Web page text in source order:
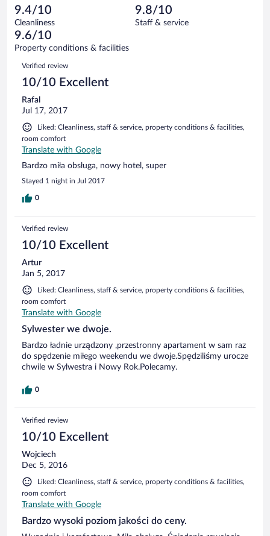
reviews
of
32
reviews
0
out
of
32
reviews
Terrible.
0
out
of
reviews
9.4/10
Cleanliness
9.8/10
Staff & service
9.6/10
Property conditions & facilities
Reviews
Verified review
10/10 Excellent
Rafal
Jul 17, 2017
Liked: Cleanliness, staff & service, property conditions & facilities,
room comfort
Translate with Google
Bardzo miła obsługa, nowy hotel, super
Stayed 1 night in Jul 2017
0
Verified review
10/10 Excellent
Artur
Jan 5, 2017
Liked: Cleanliness, staff & service, property conditions & facilities,
room comfort
Translate with Google
Sylwester we dwoje.
Bardzo ładnie urządzony ,przestronny apartament w sam raz
do spędzenie miłego weekendu we dwoje.Spędziliśmy urocze
chwile w Sylwestra i Nowy Rok.Polecamy.
0
Verified review
10/10 Excellent
Wojciech
Dec 5, 2016
Liked: Cleanliness, staff & service, property conditions & facilities,
room comfort
Translate with Google
Bardzo wysoki poziom jakości do ceny.